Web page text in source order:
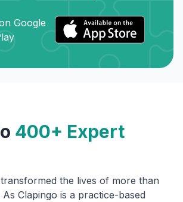
400+ Expert
the lives of more than
Clapingo is a practice-based